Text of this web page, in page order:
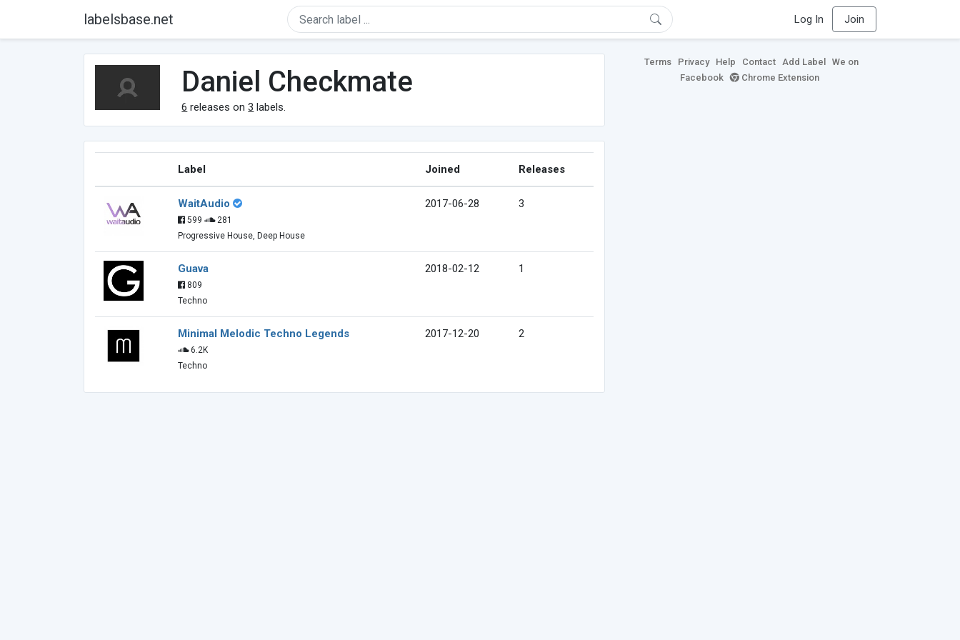
labelsbase.net Log In Join
Daniel Checkmate
6 releases on3 labels.
Label Joined Releases
WaitAudio
599
281
Progressive House, Deep House
2017-06-28 3
Guava
809
Techno
2018-02-12 1
Minimal Melodic Techno Legends
6.2K
Techno
2017-12-20 2
Terms Privacy Help Contact Add Label
We on
Facebook
Chrome Extension